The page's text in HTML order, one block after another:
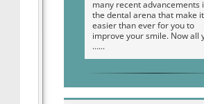
many recent advancements
the dental arena that make it
easier than ever for you to
improve your smile. Now all
…